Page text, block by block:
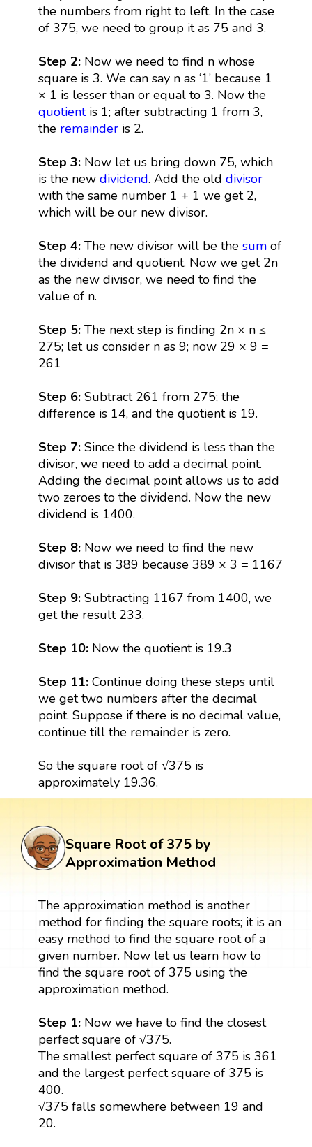
the numbers from right to left. In the case
of 375, we need to group it as 75 and 3.
Step 2: Now we need to find n whose
square is 3. We can say n as ‘1’ because 1
× 1 is lesser than or equal to 3. Now the
quotientis 1; after subtracting 1 from 3,
the remainderis 2.
Step 3: Now let us bring down 75, which
is the new dividend. Add the old divisor
with the same number 1 + 1 we get 2,
which will be our new divisor.
Step 4: The new divisor will be the sumof
the dividend and quotient. Now we get 2n
as the new divisor, we need to find the
value of n.
Step 5: The next step is finding 2n × n ≤
275; let us consider n as 9; now 29 × 9 =
261
Step 6: Subtract 261 from 275; the
difference is 14, and the quotient is 19.
Step 7:Since the dividend is less than the
divisor, we need to add a decimal point.
Adding the decimal point allows us to add
two zeroes to the dividend. Now the new
dividend is 1400.
Step 8:Now we need to find the new
divisor that is 389 because 389 × 3 = 1167
Step 9: Subtracting 1167 from 1400, we
get the result 233.
Step 10:Now the quotient is 19.3
Step 11: Continue doing these steps until
we get two numbers after the decimal
point. Suppose if there is no decimal value,
continue till the remainder is zero.
So the square root of √375 is
approximately 19.36.
Square Root of 375 by
Approximation Method
The approximation method is another
method for finding the square roots; it is an
easy method to find the square root of a
given number. Now let us learn how to
find the square root of 375 using the
approximation method.
Step 1: Now we have to find the closest
perfect square of √375.
The smallest perfect square of 375 is 361
and the largest perfect square of 375 is
400.
√375 falls somewhere between 19 and
20.